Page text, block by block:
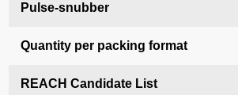
Pulse-snubber
Quantity per packing format
REACH Candidate List